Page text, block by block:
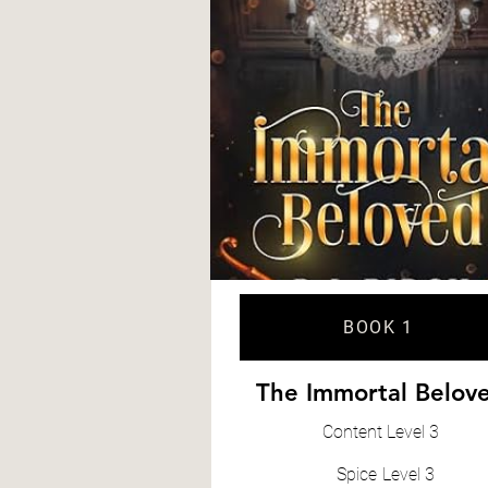
BOOK 1
The Immortal
Content Level 3
Spice Level 3